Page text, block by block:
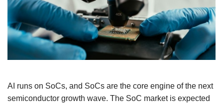
AI runs on SoCs, and SoCs are the core engine of the next
semiconductor growth wave. The SoC market is expected